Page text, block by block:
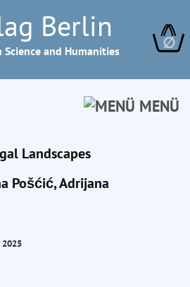
Berlin
and Humanities ∅
MENÜ
Landscapes
Pošćić, Adrijana
2025